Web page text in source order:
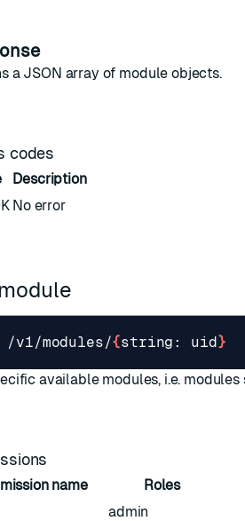
a JSON array of module objects.
codes
Description
No error
/v1/modules/{string: uid}
available modules, i.e. modules
name Roles
admin